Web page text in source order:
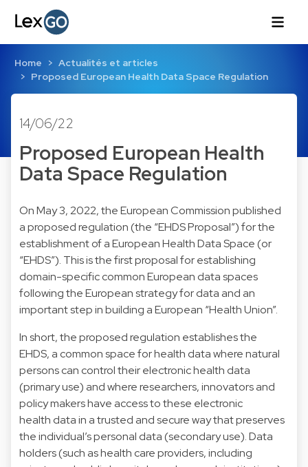
Home
Actualités et articles
Proposed European Health Data Space Regulation
14/06/22
Proposed European Health
Data Space Regulation
On May 3, 2022, the European Commission published
a proposed regulation (the “EHDS Proposal”) for the
establishment of a European Health Data Space (or
“EHDS”). This is the first proposal for establishing
domain-specific common European data spaces
following the European strategy for data and an
important step in building a European “Health Union”.
In short, the proposed regulation establishes the
EHDS, a common space for health data where natural
persons can control their electronic health data
(primary use) and where researchers, innovators and
policy makers have access to these electronic
health data in a trusted and secure way that preserves
the individual’s personal data (secondary use). Data
holders (such as health care providers, including